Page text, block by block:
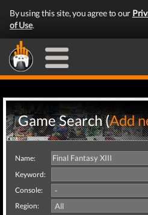
By using this site, you agree to our
of Use.
Game Search (Add
Name:
Keyword:
Console:
Region: